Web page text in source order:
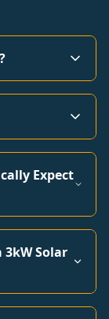
Expect
Solar